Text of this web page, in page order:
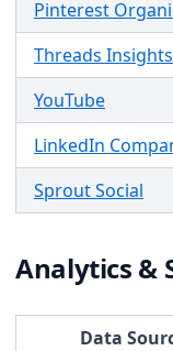
Pinterest
Threads Insights
YouTube
LinkedIn
Sprout Social
Analytics &
Data